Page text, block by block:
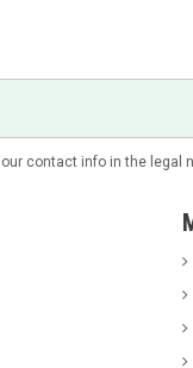
contact info in the legal